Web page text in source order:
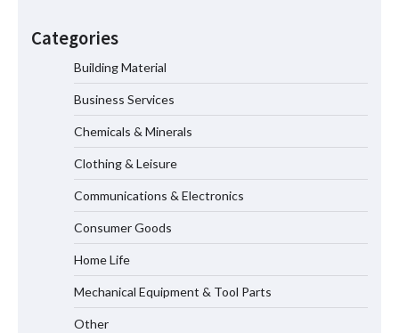
Categories
Building Material
Business Services
Chemicals & Minerals
Clothing & Leisure
Communications & Electronics
Consumer Goods
Home Life
Mechanical Equipment & Tool Parts
Other
Top 8 High Pressure Gate Valve
Vendors: Hazardous Pipelines
How the L100B Digital Control
Indicator Improves Industrial Force
Measurement